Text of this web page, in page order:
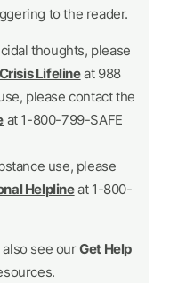
to the reader.
thoughts, please
Lifelineat 988
please contact the
at 1-800-799-SAFE
use, please
Helplineat 1-800-
also see ourGet Help